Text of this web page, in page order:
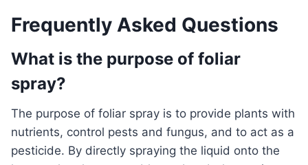
Frequently Asked Questions
What is the purpose of foliar
spray?
The purpose of foliar spray is to provide plants with
nutrients, control pests and fungus, and to act as a
pesticide. By directly spraying the liquid onto the